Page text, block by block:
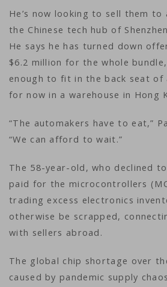
He’s now looking to sell them
the Chinese tech hub of
He says he has turned down
$6.2 million for the whole
enough to fit in the back seat of
for now in a warehouse in Hong
“The automakers have to eat,”
“We can afford to wait.”
The 58-year-old, who declined
paid for the microcontrollers
trading excess electronics
otherwise be scrapped,
with sellers abroad.
The global chip shortage over
caused by pandemic supply